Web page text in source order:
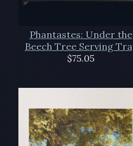
Phantastes: Under the
Beech Tree Serving
$75.05